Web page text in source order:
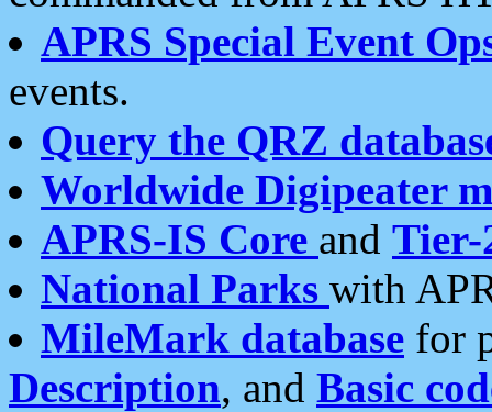
APRS Special Event
events.
Query the QRZ
Worldwide Digipeater
APRS-IS Core and Tier-
National Parks with
MileMark database for
Description, and Basic